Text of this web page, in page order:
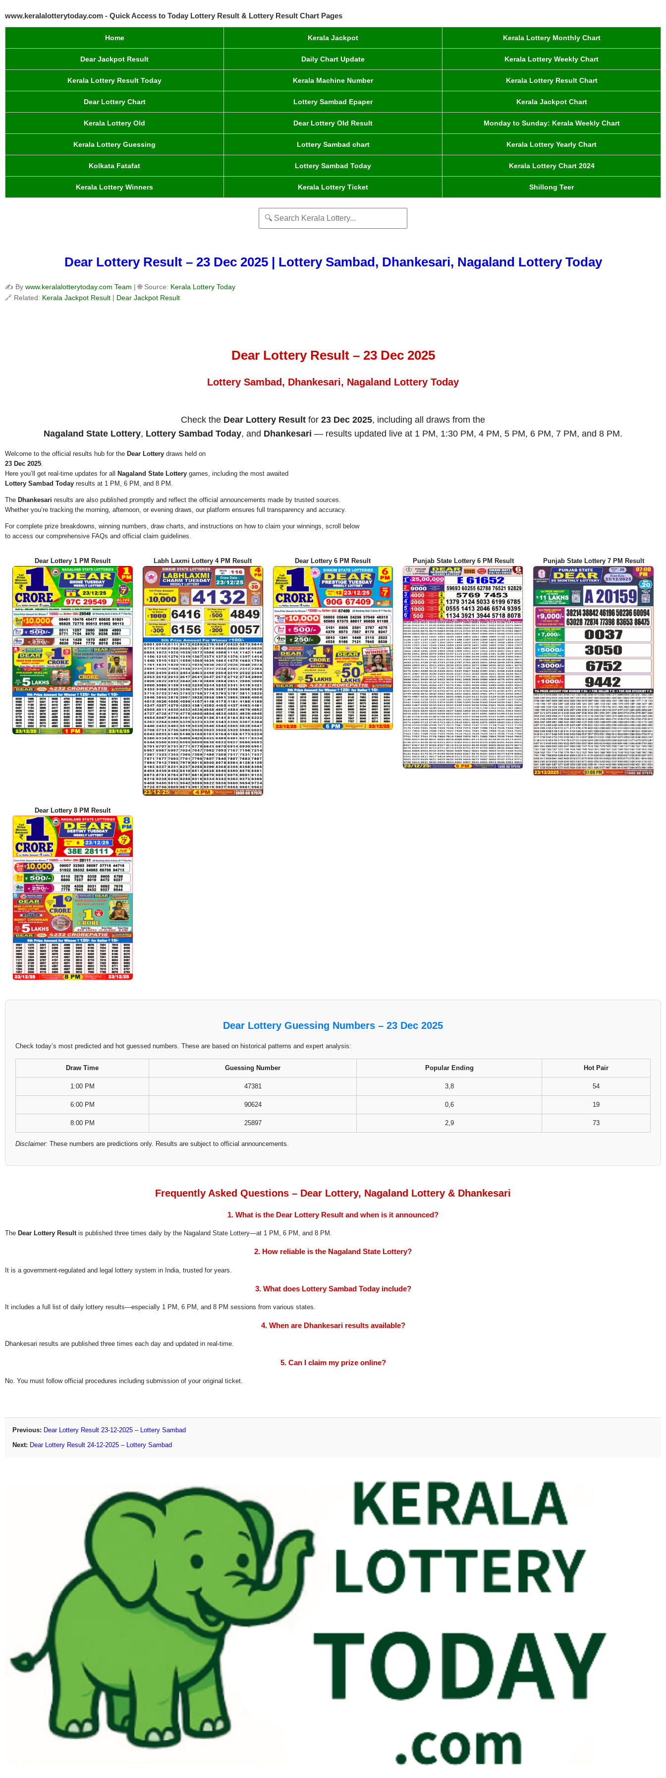
www.keralalotterytoday.com - Quick Access to Today Lottery Result & Lottery Result Chart Pages
Home Kerala Jackpot Kerala Lottery Monthly Chart
Dear Jackpot Result Daily Chart Update Kerala Lottery Weekly Chart
Kerala Lottery Result Today Kerala Machine Number Kerala Lottery Result Chart
Dear Lottery Chart Lottery Sambad Epaper Kerala Jackpot Chart
Kerala Lottery Old Dear Lottery Old Result Monday to Sunday: Kerala Weekly Chart
Kerala Lottery Guessing Lottery Sambad chart Kerala Lottery Yearly Chart
Kolkata Fatafat Lottery Sambad Today Kerala Lottery Chart 2024
Kerala Lottery Winners Kerala Lottery Ticket Shillong Teer
Dear Lottery Result – 23 Dec 2025 | Lottery Sambad, Dhankesari, Nagaland Lottery Today
✍️ By www.keralalotterytoday.com Team | 🌐 Source: Kerala Lottery Today
🔗 Related: Kerala Jackpot Result | Dear Jackpot Result
Dear Lottery Result – 23 Dec 2025
Lottery Sambad, Dhankesari, Nagaland Lottery Today
Check the Dear Lottery Result for 23 Dec 2025, including all draws from the
Nagaland State Lottery, Lottery Sambad Today, and Dhankesari — results updated live at 1 PM, 1:30 PM, 4 PM, 5 PM, 6 PM, 7 PM, and 8 PM.
Welcome to the official results hub for the Dear Lottery draws held on
23 Dec 2025.
Here you’ll get real-time updates for all
Nagaland State Lottery games, including the most awaited
Lottery Sambad Today results at 1 PM, 6 PM, and 8 PM.
The Dhankesari results are also published promptly and reflect the official announcements made by trusted sources.
Whether you’re tracking the morning, afternoon, or evening draws, our platform ensures full transparency and accuracy.
For complete prize breakdowns, winning numbers, draw charts, and instructions on how to claim your winnings, scroll below
to access our comprehensive FAQs and official claim guidelines.
Dear Lottery 1 PM Result Labh Laxmi Lottery 4 PM Result Dear Lottery 6 PM Result Punjab State Lottery 6 PM Result Punjab State Lottery 7 PM Result
Dear Lottery 8 PM Result
Dear Lottery Guessing Numbers – 23 Dec 2025
Check today’s most predicted and hot guessed numbers. These are based on historical patterns and expert analysis:
Draw Time Guessing Number Popular Ending Hot Pair
1:00 PM 47381 3,8 54
6:00 PM 90624 0,6 19
8:00 PM 25897 2,9 73
Disclaimer: These numbers are predictions only. Results are subject to official announcements.
Frequently Asked Questions – Dear Lottery, Nagaland Lottery & Dhankesari
1. What is the Dear Lottery Result and when is it announced?
The Dear Lottery Resultis published three times daily by the Nagaland State Lottery—at 1 PM, 6 PM, and 8 PM.
2. How reliable is the Nagaland State Lottery?
It is a government-regulated and legal lottery system in India, trusted for years.
3. What does Lottery Sambad Today include?
It includes a full list of daily lottery results—especially 1 PM, 6 PM, and 8 PM sessions from various states.
4. When are Dhankesari results available?
Dhankesari results are published three times each day and updated in real-time.
5. Can I claim my prize online?
No. You must follow official procedures including submission of your original ticket.
Previous: Dear Lottery Result 23-12-2025 – Lottery Sambad
Next: Dear Lottery Result 24-12-2025 – Lottery Sambad